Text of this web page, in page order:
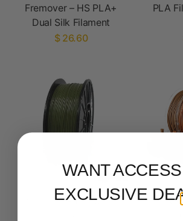
Fremover – HS PLA+
Dual Silk Filament
$ 26.60
PLA
PLA Filament 2.85mm
PLA
WANT
EXCLUSIVE